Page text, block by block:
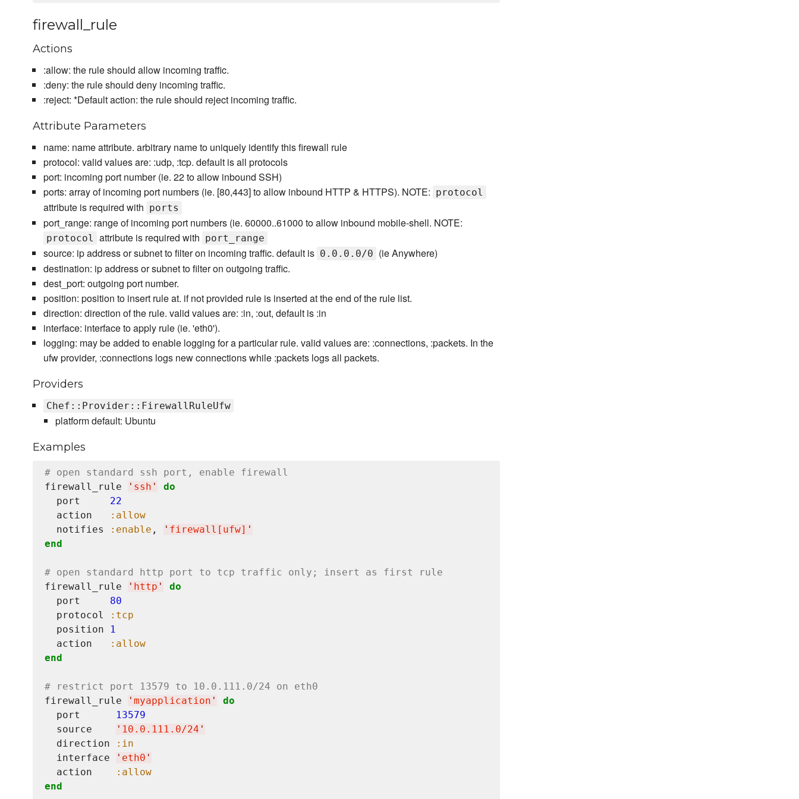
firewall_rule
Actions
:allow: the rule should allow incoming traffic.
:deny: the rule should deny incoming traffic.
:reject: *Default action: the rule should reject incoming traffic.
Attribute Parameters
name: name attribute. arbitrary name to uniquely identify this firewall rule
protocol: valid values are: :udp, :tcp. default is all protocols
port: incoming port number (ie. 22 to allow inbound SSH)
ports: array of incoming port numbers (ie. [80,443] to allow inbound HTTP & HTTPS). NOTE: protocol
attribute is required with ports
port_range: range of incoming port numbers (ie. 60000..61000 to allow inbound mobile-shell. NOTE:
protocol attribute is required with port_range
source: ip address or subnet to filter on incoming traffic. default is 0.0.0.0/0 (ie Anywhere)
destination: ip address or subnet to filter on outgoing traffic.
dest_port: outgoing port number.
position: position to insert rule at. if not provided rule is inserted at the end of the rule list.
direction: direction of the rule. valid values are: :in, :out, default is :in
interface: interface to apply rule (ie. 'eth0').
logging: may be added to enable logging for a particular rule. valid values are: :connections, :packets. In the
ufw provider, :connections logs new connections while :packets logs all packets.
Providers
Chef::Provider::FirewallRuleUfw
platform default: Ubuntu
Examples
# open standard ssh port, enable firewall
firewall_rule
' ssh '
do
  port
22
  action
:allow
  notifies
:enable , ' firewall[ufw] '
end
# open standard http port to tcp traffic only; insert as first rule
firewall_rule
' http '
do
  port
80
  protocol
:tcp
  position
1
  action
:allow
end
# restrict port 13579 to 10.0.111.0/24 on eth0
firewall_rule
' myapplication '
do
  port
13579
  source
' 10.0.111.0/24 '
  direction
:in
  interface
' eth0 '
  action
:allow
end